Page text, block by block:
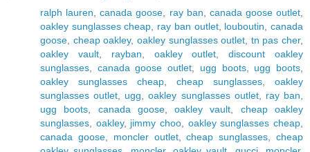
ralph lauren ,canada goose ray ban canada goose outlet
oakley sunglasses cheap
ray ban outlet, louboutin ,canada
goose cheap oakley, oakley sunglasses outlet tn pas cher,
oakley vault, rayban oakley outlet ,discount oakley
sunglasses
canada goose outlet ugg boots, ugg boots
oakley sunglasses cheap
cheap sunglasses
oakley
sunglasses outlet
ugg ,oakley sunglasses outlet, ray ban
ugg boots
canada goose,oakley vault
cheap oakley
sunglasses
oakley, jimmy choo oakley sunglasses cheap
canada goose, moncler outlet,cheap sunglasses ,cheap